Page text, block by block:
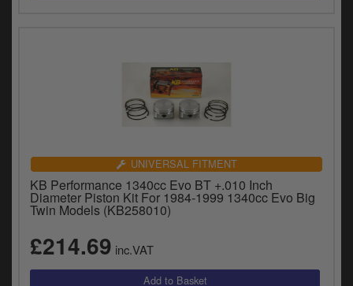
UNIVERSAL FITMENT
KB Performance 1340cc Evo BT +.010 Inch
Diameter Piston Kit For 1984-1999 1340cc Evo Big
Twin Models (KB258010)
£214.69 inc.VAT